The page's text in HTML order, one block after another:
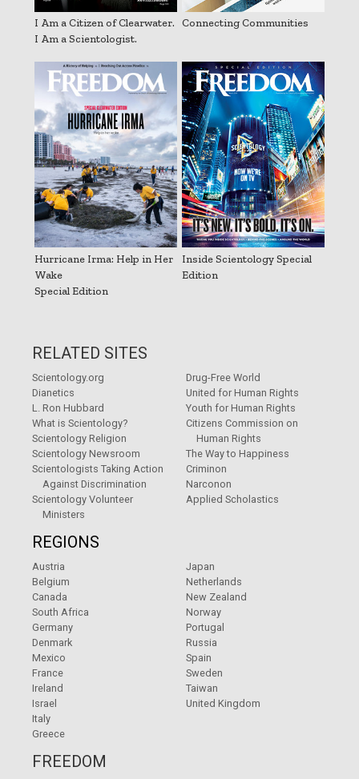
I Am a Citizen of Clearwater.
I Am a Scientologist.
Connecting Communities
Hurricane Irma: Help in Her
Wake
Special Edition
Inside Scientology Special
Edition
RELATED SITES
Scientology.org
Dianetics
L. Ron Hubbard
What is Scientology?
Scientology Religion
Scientology Newsroom
Scientologists Taking Action
Against Discrimination
Scientology Volunteer
Ministers
Drug-Free World
United for Human Rights
Youth for Human Rights
Citizens Commission on
Human Rights
The Way to Happiness
Criminon
Narconon
Applied Scholastics
REGIONS
Austria
Belgium
Canada
South Africa
Germany
Denmark
Mexico
France
Ireland
Israel
Italy
Greece
Japan
Netherlands
New Zealand
Norway
Portugal
Russia
Spain
Sweden
Taiwan
United Kingdom
FREEDOM